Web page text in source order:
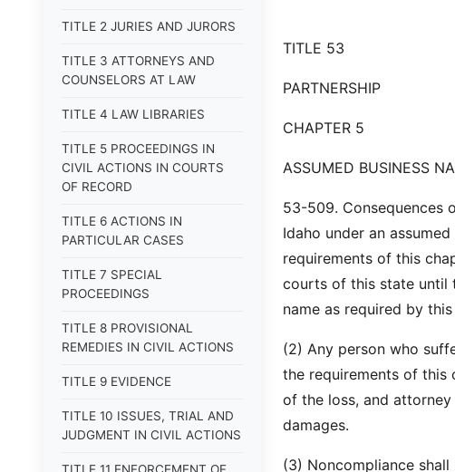
TITLE 2 JURIES AND JURORS
TITLE 3 ATTORNEYS AND
COUNSELORS AT LAW
TITLE 4 LAW LIBRARIES
TITLE 5 PROCEEDINGS IN
CIVIL ACTIONS IN COURTS
OF RECORD
TITLE 6 ACTIONS IN
PARTICULAR CASES
TITLE 7 SPECIAL
PROCEEDINGS
TITLE 8 PROVISIONAL
REMEDIES IN CIVIL ACTIONS
TITLE 9 EVIDENCE
TITLE 10 ISSUES, TRIAL AND
JUDGMENT IN CIVIL ACTIONS
TITLE 53
PARTNERSHIP
CHAPTER 5
ASSUMED BUSINESS
53-509. Consequences
Idaho under an
requirements of this
courts of this state until
name as required by
(2) Any person who
the requirements of this
of the loss, and
damages.
(3) Noncompliance